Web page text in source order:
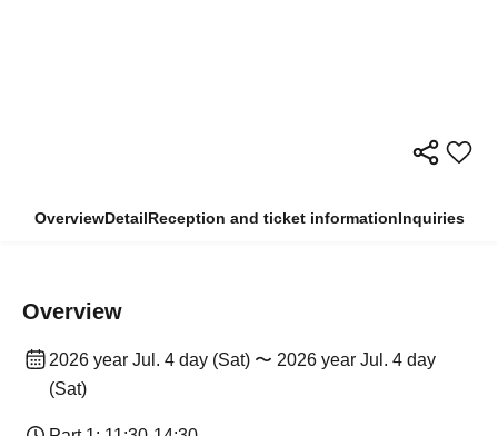
OverviewDetailReception and ticket informationInquiries
Overview
2026 year Jul. 4 day (Sat) 〜 2026 year Jul. 4 day
(Sat)